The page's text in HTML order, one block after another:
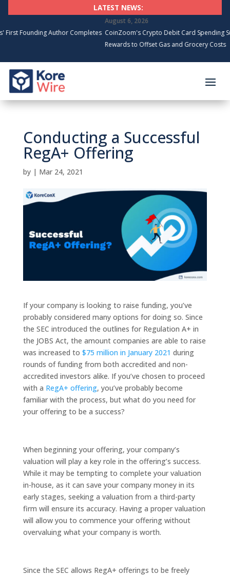
LATEST NEWS:
Author Completes
August 6, 2026
CoinZoom's Crypto Debit Card Spending Surges,
Rewards to Offset Gas and Grocery Costs
Conducting a Successful
RegA+ Offering
by | Mar 24, 2021
If your company is looking to raise funding, you’ve
probably considered many options for doing so. Since
the SEC introduced the outlines for Regulation A+ in
the JOBS Act, the amount companies are able to raise
was increased to $75 million in January 2021 during
rounds of funding from both accredited and non-
accredited investors alike. If you’ve chosen to proceed
with a RegA+ offering, you’ve probably become
familiar with the process, but what do you need for
your offering to be a success?
When beginning your offering, your company’s
valuation will play a key role in the offering’s success.
While it may be tempting to complete your valuation
in-house, as it can save your company money in its
early stages, seeking a valuation from a third-party
firm will ensure its accuracy. Having a proper valuation
will allow you to commence your offering without
overvaluing what your company is worth.
Since the SEC allows RegA+ offerings to be freely